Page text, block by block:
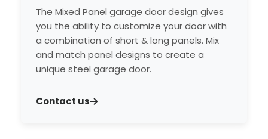
The Mixed Panel garage door design gives
you the ability to customize your door with
a combination of short & long panels. Mix
and match panel designs to create a
unique steel garage door.
Contact us